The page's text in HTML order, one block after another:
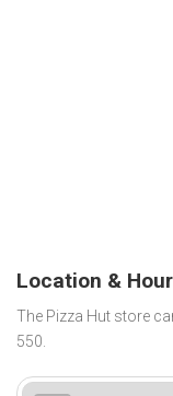
Location &
The Pizza Hut store
550.